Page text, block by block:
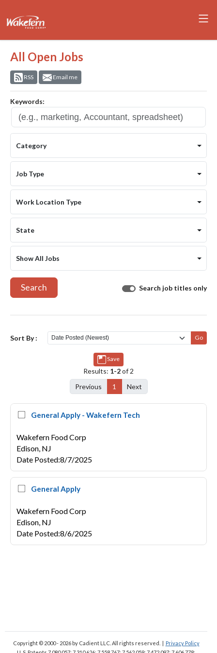
All Open Jobs
RSS Email me
Keywords:
Category
Job Type
Work Location Type
State
Show All Jobs
Search Search job titles only
Sort By : Go
Save
Results: 1-2of 2
Previous
1 Next
General Apply - Wakefern Tech
Wakefern Food Corp
Edison, NJ
Date Posted:8/7/2025
General Apply
Wakefern Food Corp
Edison, NJ
Date Posted:8/6/2025
Copyright © 2000 - 2026by Cadient LLC. All rights reserved.
Privacy Policy